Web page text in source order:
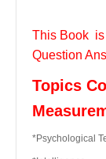
This Book is
Question
Topics
*Psychological